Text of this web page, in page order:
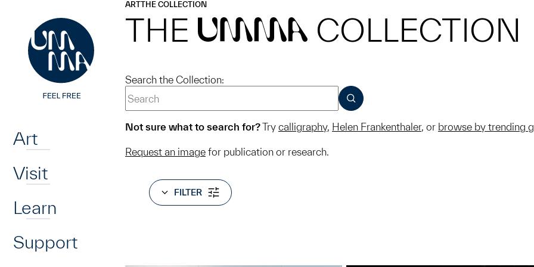
Art
Visit
Learn
Support
ARTTHE COLLECTION
THE UMMA COLLECTION
Search the Collection:
SUBMIT
Not sure what to search for?Try calligraphy, Helen Frankenthaler, or browse by trending
Request an image for publication or research.
FILTER